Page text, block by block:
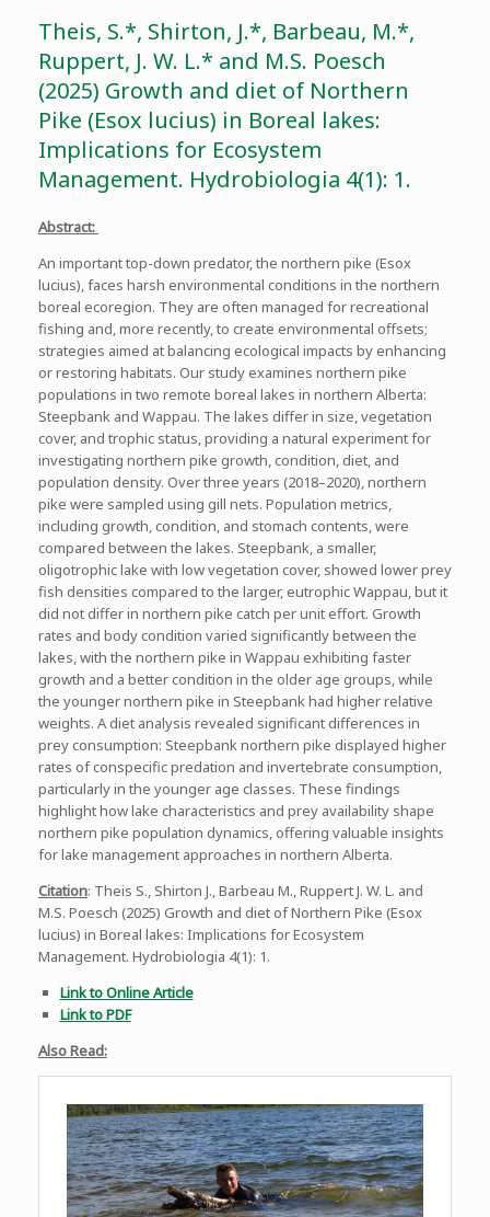
Theis, S.*, Shirton, J.*, Barbeau, M.*,
Ruppert, J. W. L.* and M.S. Poesch
(2025) Growth and diet of Northern
Pike (Esox lucius) in Boreal lakes:
Implications for Ecosystem
Management. Hydrobiologia 4(1): 1.
Abstract:
An important top-down predator, the northern pike (Esox
lucius), faces harsh environmental conditions in the northern
boreal ecoregion. They are often managed for recreational
fishing and, more recently, to create environmental offsets;
strategies aimed at balancing ecological impacts by enhancing
or restoring habitats. Our study examines northern pike
populations in two remote boreal lakes in northern Alberta:
Steepbank and Wappau. The lakes differ in size, vegetation
cover, and trophic status, providing a natural experiment for
investigating northern pike growth, condition, diet, and
population density. Over three years (2018–2020), northern
pike were sampled using gill nets. Population metrics,
including growth, condition, and stomach contents, were
compared between the lakes. Steepbank, a smaller,
oligotrophic lake with low vegetation cover, showed lower prey
fish densities compared to the larger, eutrophic Wappau, but it
did not differ in northern pike catch per unit effort. Growth
rates and body condition varied significantly between the
lakes, with the northern pike in Wappau exhibiting faster
growth and a better condition in the older age groups, while
the younger northern pike in Steepbank had higher relative
weights. A diet analysis revealed significant differences in
prey consumption: Steepbank northern pike displayed higher
rates of conspecific predation and invertebrate consumption,
particularly in the younger age classes. These findings
highlight how lake characteristics and prey availability shape
northern pike population dynamics, offering valuable insights
for lake management approaches in northern Alberta.
Citation: Theis S., Shirton J., Barbeau M., Ruppert J. W. L. and
M.S. Poesch (2025) Growth and diet of Northern Pike (Esox
lucius) in Boreal lakes: Implications for Ecosystem
Management. Hydrobiologia 4(1): 1.
Link to Online Article
Link to PDF
Also Read: